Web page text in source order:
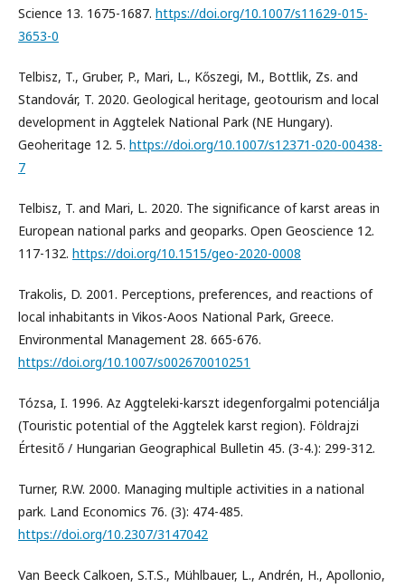
Science 13. 1675-1687. https://doi.org/10.1007/s11629-015-
3653-0
Telbisz, T., Gruber, P., Mari, L., Kőszegi, M., Bottlik, Zs. and
Standovár, T. 2020. Geological heritage, geotourism and local
development in Aggtelek National Park (NE Hungary).
Geoheritage 12. 5. https://doi.org/10.1007/s12371-020-00438-
7
Telbisz, T. and Mari, L. 2020. The significance of karst areas in
European national parks and geoparks. Open Geoscience 12.
117-132. https://doi.org/10.1515/geo-2020-0008
Trakolis, D. 2001. Perceptions, preferences, and reactions of
local inhabitants in Vikos-Aoos National Park, Greece.
Environmental Management 28. 665-676.
https://doi.org/10.1007/s002670010251
Tózsa, I. 1996. Az Aggteleki-karszt idegenforgalmi potenciálja
(Touristic potential of the Aggtelek karst region). Földrajzi
Értesitő / Hungarian Geographical Bulletin 45. (3-4.): 299-312.
Turner, R.W. 2000. Managing multiple activities in a national
park. Land Economics 76. (3): 474-485.
https://doi.org/10.2307/3147042
Van Beeck Calkoen, S.T.S., Mühlbauer, L., Andrén, H., Apollonio,